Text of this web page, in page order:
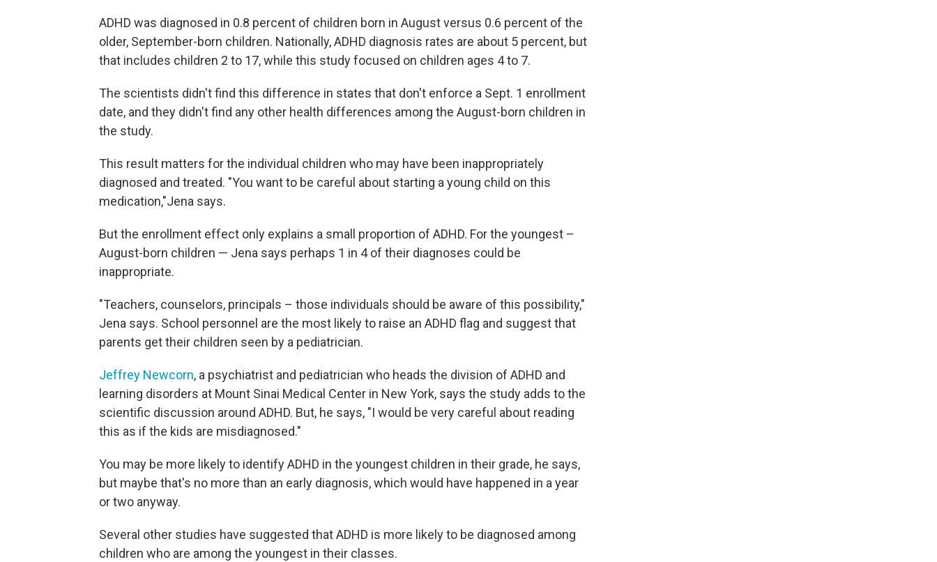
ADHD was diagnosed in 0.8 percent of children born in August versus 0.6 percent of the
older, September-born children. Nationally, ADHD diagnosis rates are about 5 percent, but
that includes children 2 to 17, while this study focused on children ages 4 to 7.
The scientists didn't find this difference in states that don't enforce a Sept. 1 enrollment
date, and they didn't find any other health differences among the August-born children in
the study.
This result matters for the individual children who may have been inappropriately
diagnosed and treated. "You want to be careful about starting a young child on this
medication,"Jena says.
But the enrollment effect only explains a small proportion of ADHD. For the youngest –
August-born children — Jena says perhaps 1 in 4 of their diagnoses could be
inappropriate.
"Teachers, counselors, principals – those individuals should be aware of this possibility,"
Jena says. School personnel are the most likely to raise an ADHD flag and suggest that
parents get their children seen by a pediatrician.
Jeffrey Newcorn, a psychiatrist and pediatrician who heads the division of ADHD and
learning disorders at Mount Sinai Medical Center in New York, says the study adds to the
scientific discussion around ADHD. But, he says, "I would be very careful about reading
this as if the kids are misdiagnosed."
You may be more likely to identify ADHD in the youngest children in their grade, he says,
but maybe that's no more than an early diagnosis, which would have happened in a year
or two anyway.
Several other studies have suggested that ADHD is more likely to be diagnosed among
children who are among the youngest in their classes.